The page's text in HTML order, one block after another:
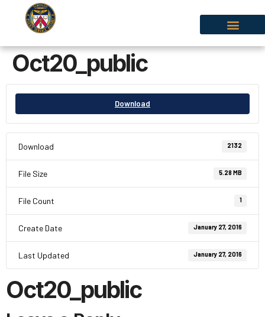
Oct20_public
Download
Download 2132
File Size 5.28 MB
File Count 1
Create Date January 27, 2016
Last Updated January 27, 2016
Oct20_public